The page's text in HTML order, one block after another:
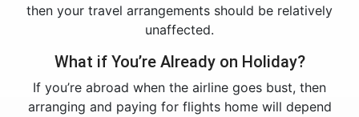
then your travel arrangements should be relatively
unaffected.
What if You’re Already on Holiday?
If you’re abroad when the airline goes bust, then
arranging and paying for flights home will depend